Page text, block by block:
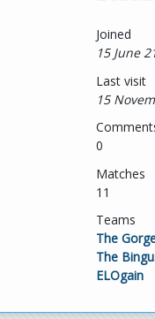
Joined
15 June
Last visit
15
0
Matches
11
Teams
The
The
ELOgain